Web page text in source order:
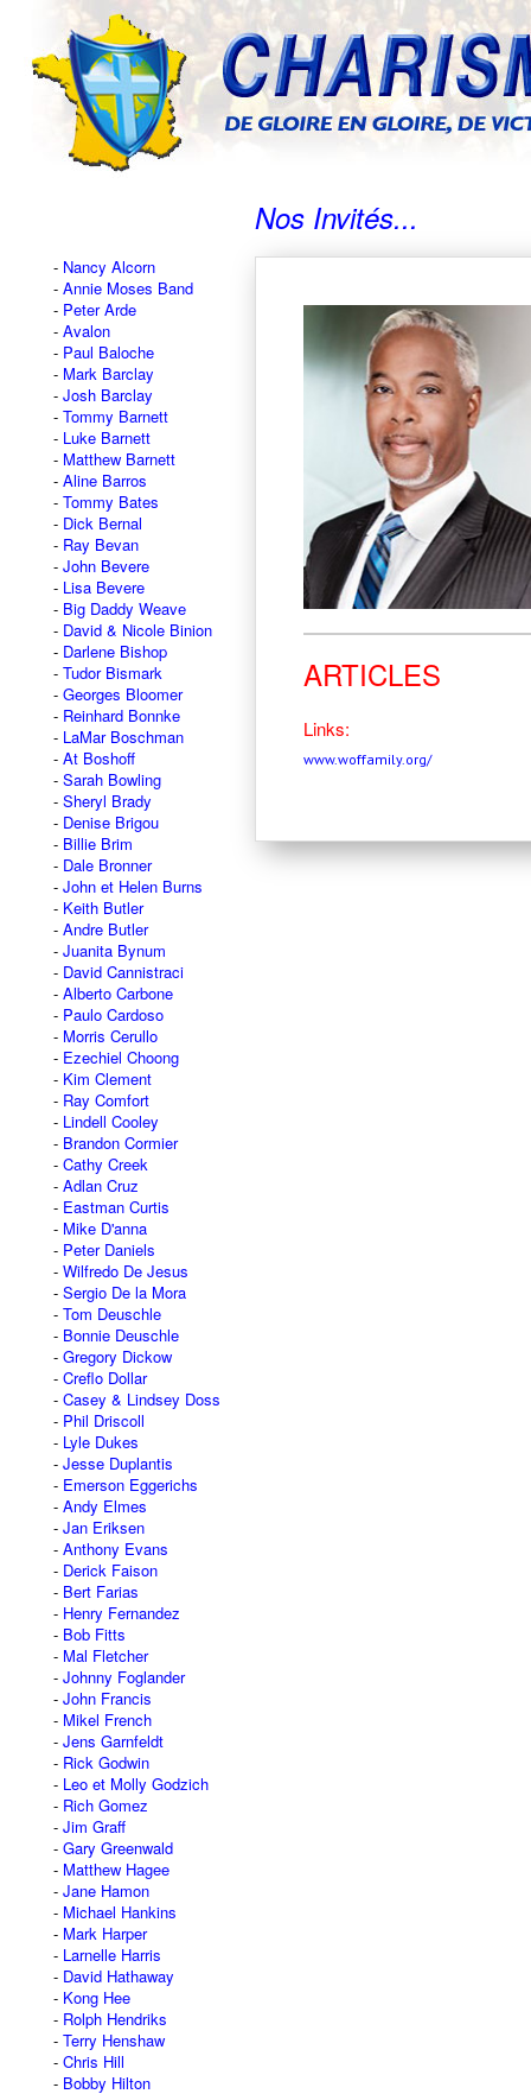
Nancy Alcorn
Annie Moses Band
Peter Arde
Avalon
Paul Baloche
Mark Barclay
Josh Barclay
Tommy Barnett
Luke Barnett
Matthew Barnett
Aline Barros
Tommy Bates
Dick Bernal
Ray Bevan
John Bevere
Lisa Bevere
Big Daddy Weave
David & Nicole Binion
Darlene Bishop
Tudor Bismark
Georges Bloomer
Reinhard Bonnke
LaMar Boschman
At Boshoff
Sarah Bowling
Sheryl Brady
Denise Brigou
Billie Brim
Dale Bronner
John et Helen Burns
Keith Butler
Andre Butler
Juanita Bynum
David Cannistraci
Alberto Carbone
Paulo Cardoso
Morris Cerullo
Ezechiel Choong
Kim Clement
Ray Comfort
Lindell Cooley
Brandon Cormier
Cathy Creek
Adlan Cruz
Eastman Curtis
Mike D'anna
Peter Daniels
Wilfredo De Jesus
Sergio De la Mora
Tom Deuschle
Bonnie Deuschle
Gregory Dickow
Creflo Dollar
Casey & Lindsey Doss
Phil Driscoll
Lyle Dukes
Jesse Duplantis
Emerson Eggerichs
Andy Elmes
Jan Eriksen
Anthony Evans
Derick Faison
Bert Farias
Henry Fernandez
Bob Fitts
Mal Fletcher
Johnny Foglander
John Francis
Mikel French
Jens Garnfeldt
Rick Godwin
Leo et Molly Godzich
Rich Gomez
Jim Graff
Gary Greenwald
Matthew Hagee
Jane Hamon
Michael Hankins
Mark Harper
Larnelle Harris
David Hathaway
Kong Hee
Rolph Hendriks
Terry Henshaw
Chris Hill
Bobby Hilton
Nos Invités...
ARTICLES
Links:
www.woffamily.org/